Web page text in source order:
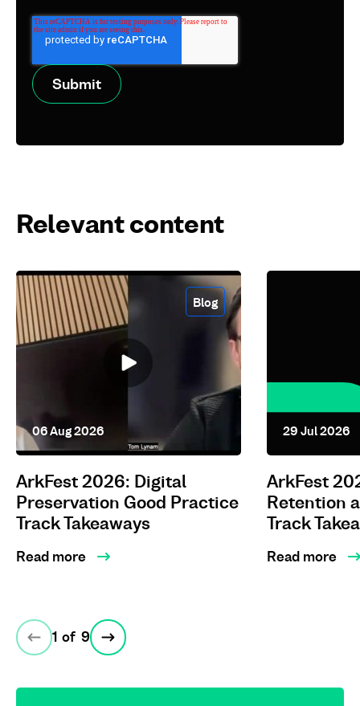
Relevant content
Blog
06 Aug 2026
ArkFest 2026: Digital
Preservation Good Practice
Track Takeaways
Read more
29 Jul 2026
ArkFest
Retention
Track
Read more
1 of 9